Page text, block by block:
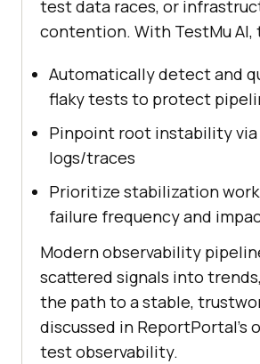
test data races, or
contention. With TestMu AI,
Automatically detect and
flaky tests to protect
Pinpoint root instability
logs/traces
Prioritize stabilization
failure frequency and
Modern observability
scattered signals into
the path to a stable,
discussed in ReportPortal’s
test observability.